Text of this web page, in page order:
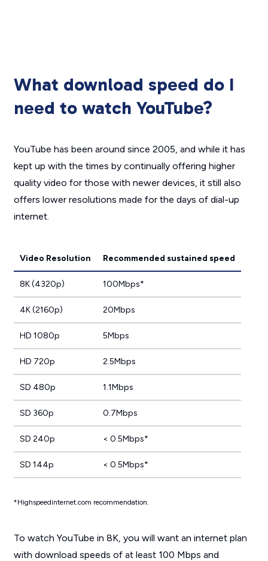
What download speed do I
need to watch YouTube?
YouTube has been around since 2005, and while it has
kept up with the times by continually offering higher
quality video for those with newer devices, it still also
offers lower resolutions made for the days of dial-up
internet.
Video Resolution Recommended sustained speed
8K (4320p) 100Mbps*
4K (2160p) 20Mbps
HD 1080p 5Mbps
HD 720p 2.5Mbps
SD 480p 1.1Mbps
SD 360p 0.7Mbps
SD 240p < 0.5Mbps*
SD 144p < 0.5Mbps*
*Highspeedinternet.com recommendation.
To watch YouTube in 8K, you will want an internet plan
with download speeds of at least 100 Mbps and